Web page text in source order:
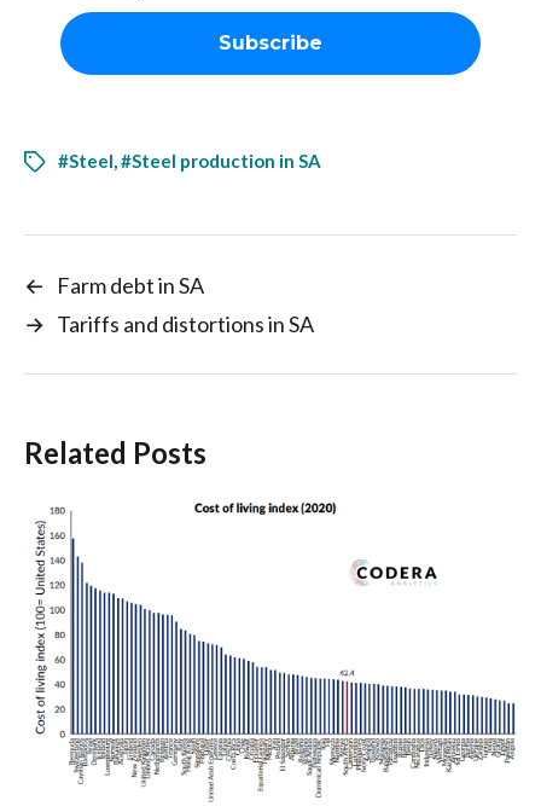
#Steel,#Steel production in SA
←
Farm debt in SA
→ Tariffs and distortions in SA
Related Posts